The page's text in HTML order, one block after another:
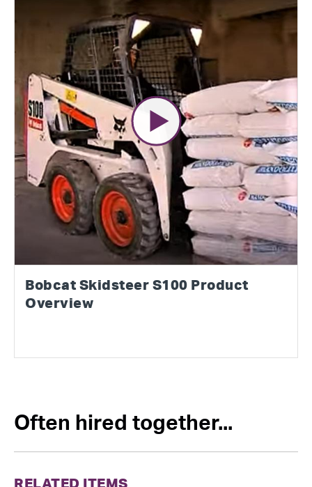
Bobcat Skidsteer S100 Product
Overview
Often hired together...
RELATED ITEMS